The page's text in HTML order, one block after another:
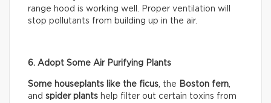
range hood is working well. Proper ventilation will
stop pollutants from building up in the air.
6. Adopt Some Air Purifying Plants
Some houseplants like the ficus , the Boston fern
and spider plants help filter out certain toxins from